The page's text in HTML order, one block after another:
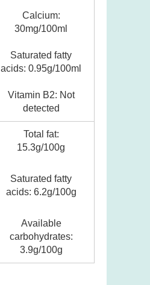
Calcium:
30mg/100ml
Saturated fatty
acids: 0.95g/100ml
Vitamin B2: Not
detected
Total fat:
15.3g/100g
Saturated fatty
acids: 6.2g/100g
Available
carbohydrates:
3.9g/100g